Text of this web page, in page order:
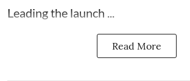
Leading the launch ...
Read More